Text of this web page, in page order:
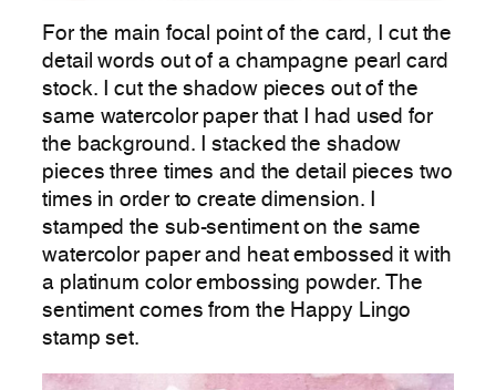
For the main focal point of the card, I cut the
detail words out of a champagne pearl card
stock. I cut the shadow pieces out of the
same watercolor paper that I had used for
the background. I stacked the shadow
pieces three times and the detail pieces two
times in order to create dimension. I
stamped the sub-sentiment on the same
watercolor paper and heat embossed it with
a platinum color embossing powder. The
sentiment comes from the Happy Lingo
stamp set.